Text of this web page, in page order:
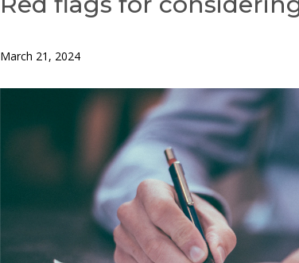
March 21, 2024